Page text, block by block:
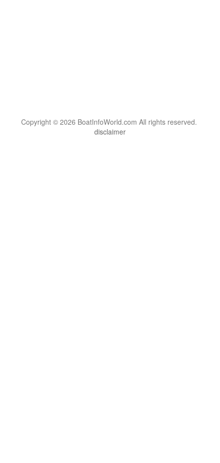
Copyright © 2026 BoatInfoWorld.com All rights reserved.
disclaimer